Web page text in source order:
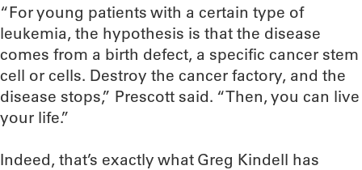
“For young patients with a certain type of
leukemia, the hypothesis is that the disease
comes from a birth defect, a specific cancer stem
cell or cells. Destroy the cancer factory, and the
disease stops,” Prescott said. “Then, you can live
your life.”
Indeed, that’s exactly what Greg Kindell has